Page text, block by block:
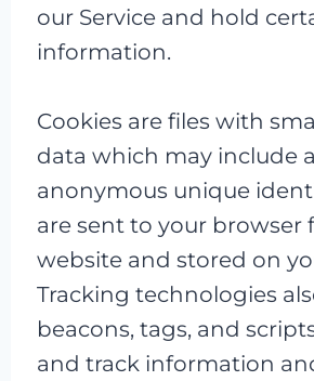
our Service and hold
information.
Cookies are files with
data which may include
anonymous unique
are sent to your browser
website and stored on
Tracking technologies
beacons, tags, and
and track information